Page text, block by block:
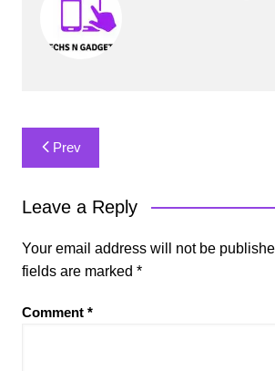
Post
navigation
Prev
Leave a Reply
Your email address will not be
fields are marked *
Comment *